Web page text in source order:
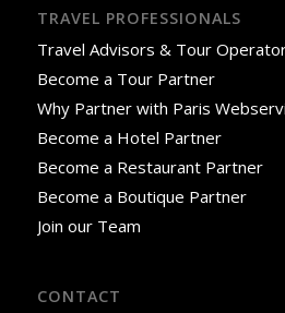
TRAVEL PROFESSIONALS
Travel Advisors & Tour
Become a Tour Partner
Why Partner with Paris
Become a Hotel Partner
Become a Restaurant Partner
Become a Boutique Partner
Join our Team
CONTACT